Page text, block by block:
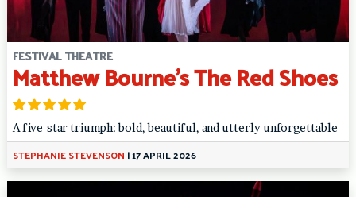
FESTIVAL THEATRE
Matthew Bourne’s The Red Shoes
A five-star triumph: bold, beautiful, and utterly unforgettable
STEPHANIE STEVENSON |17 APRIL 2026